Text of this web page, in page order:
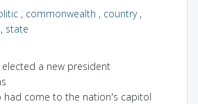
, commonwealth , country,
, state
a new president
had come to the nation's capitol